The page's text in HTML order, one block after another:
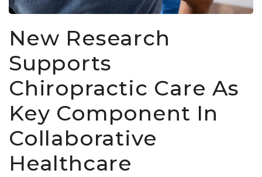
New Research
Supports
Chiropractic Care As
Key Component In
Collaborative
Healthcare